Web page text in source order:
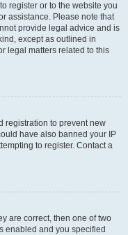
register or to the website you
assistance. Please note that
provide legal advice and is
except as outlined in
legal matters related to this
registration to prevent new
have also banned your IP
to register. Contact a
are correct, then one of two
enabled and you specified